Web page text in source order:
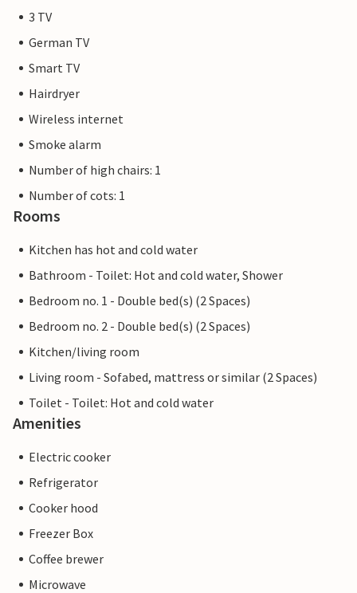
3 TV
German TV
Smart TV
Hairdryer
Wireless internet
Smoke alarm
Number of high chairs: 1
Number of cots: 1
Rooms
Kitchen has hot and cold water
Bathroom - Toilet: Hot and cold water, Shower
Bedroom no. 1 - Double bed(s) (2 Spaces)
Bedroom no. 2 - Double bed(s) (2 Spaces)
Kitchen/living room
Living room - Sofabed, mattress or similar (2 Spaces)
Toilet - Toilet: Hot and cold water
Amenities
Electric cooker
Refrigerator
Cooker hood
Freezer Box
Coffee brewer
Microwave